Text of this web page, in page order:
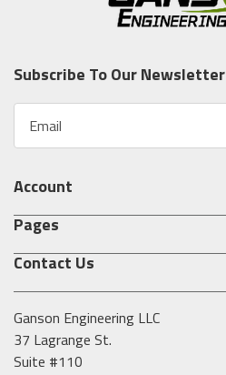
Contact Us
Ganson Engineering LLC
37 Lagrange St.
Suite #110
Pages
Subscribe To Our Newsletter
a
l
d
r
s
Account